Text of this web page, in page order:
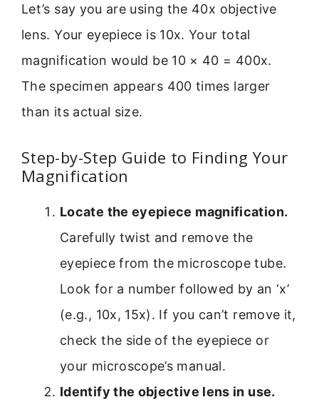
Let’s say you are using the 40x objective
lens. Your eyepiece is 10x. Your total
magnification would be 10 × 40 = 400x.
The specimen appears 400 times larger
than its actual size.
Step-by-Step Guide to Finding Your
Magnification
Locate the eyepiece magnification.
Carefully twist and remove the
eyepiece from the microscope tube.
Look for a number followed by an ‘x’
(e.g., 10x, 15x). If you can’t remove it,
check the side of the eyepiece or
your microscope’s manual.
Identify the objective lens in use.